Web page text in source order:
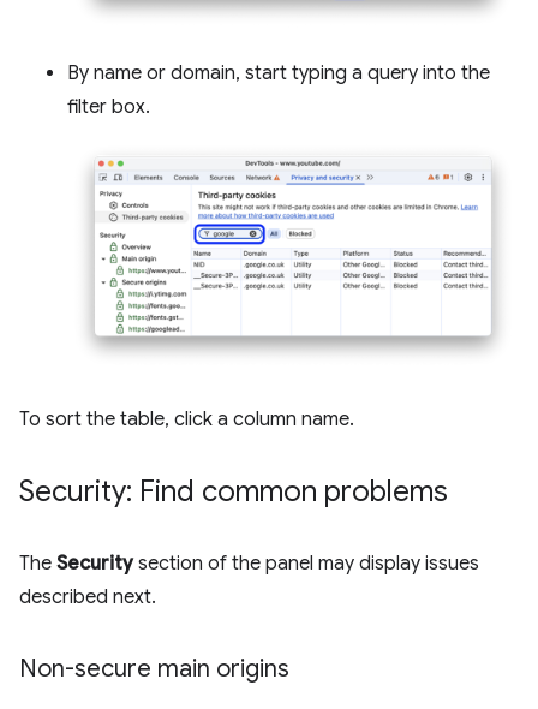
By name or domain, start typing a query into the
filter box.
To sort the table, click a column name.
Security: Find common problems
The Securitysection of the panel may display issues
described next.
Non-secure main origins